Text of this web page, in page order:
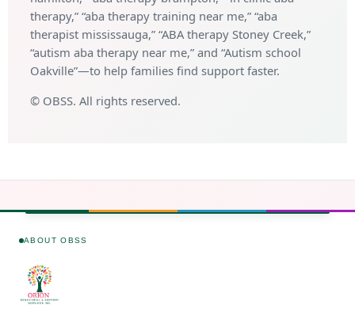
therapy,” “aba therapy training near me,” “aba
therapist mississauga,” “ABA therapy Stoney Creek,”
“autism aba therapy near me,” and “Autism school
Oakville”—to help families find support faster.
© OBSS. All rights reserved.
ABOUT OBSS